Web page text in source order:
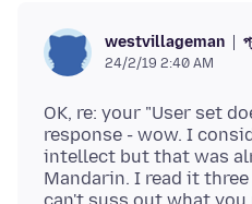
westvillageman
24/2/19 2:40 AM
OK, re: your "User set
response - wow. I
intellect but that was
Mandarin. I read it